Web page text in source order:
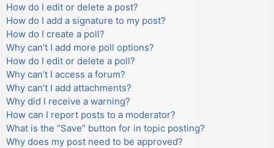
How do I edit or delete a post?
How do I add a signature to my post?
How do I create a poll?
Why can’t I add more poll options?
How do I edit or delete a poll?
Why can’t I access a forum?
Why can’t I add attachments?
Why did I receive a warning?
How can I report posts to a moderator?
What is the “Save” button for in topic posting?
Why does my post need to be approved?